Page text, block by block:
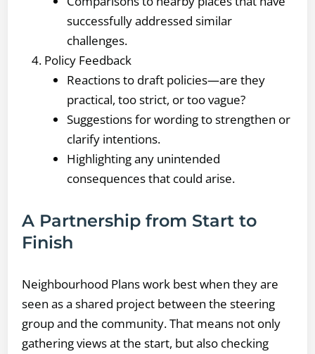
successfully addressed similar
challenges.
Policy Feedback
Reactions to draft policies—are they
practical, too strict, or too vague?
Suggestions for wording to strengthen or
clarify intentions.
Highlighting any unintended
consequences that could arise.
A Partnership from Start to
Finish
Neighbourhood Plans work best when they are
seen as a shared project between the steering
group and the community. That means not only
gathering views at the start, but also checking